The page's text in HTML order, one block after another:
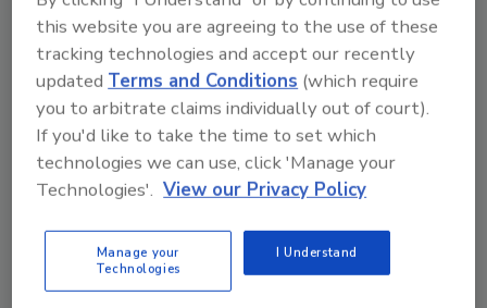
allows for continuous steam.
Stainless steel boiler, no
depressurization needed after use.
User-adjustable dry vapor-steam
pressure.
Integrated wet vacuum leaves surfaces
clean.
flat surfaces, cracks, and crevices.
For more information on Goodway’s
this website you are agreeing to the use of these
tracking technologies and accept our recently
updated Terms and Conditions (which require
you to arbitrate claims individually out of court).
If you'd like to take the time to set which
technologies we can use, click 'Manage your
Technologies'. View our Privacy Policy
Manage your
Technologies
I Understand